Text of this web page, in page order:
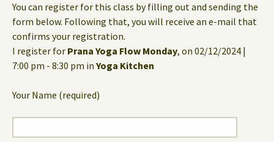
You can register for this class by filling out and sending the
form below. Following that, you will receive an e-mail that
confirms your registration.
I register for Prana Yoga Flow Monday, on 02/12/2024 |
7:00 pm - 8:30 pm in Yoga Kitchen
Your Name (required)